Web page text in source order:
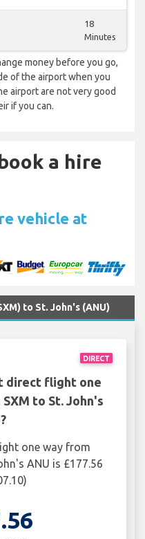
18
Minutes
money before you go,
of the airport when you
airport are not very good
if you can.
a hire
vehicle at
to St. John's (ANU)
DIRECT
direct flight one
to St. John's
one way from
ANU is £177.56